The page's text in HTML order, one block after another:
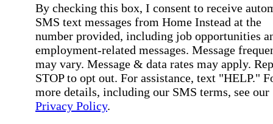
By checking this box, I consent to receive
SMS text messages from Home Instead at the
number provided, including job opportunities
employment-related messages. Message
may vary. Message & data rates may apply.
STOP to opt out. For assistance, text "HELP."
more details, including our SMS terms, see our
Privacy Policy.